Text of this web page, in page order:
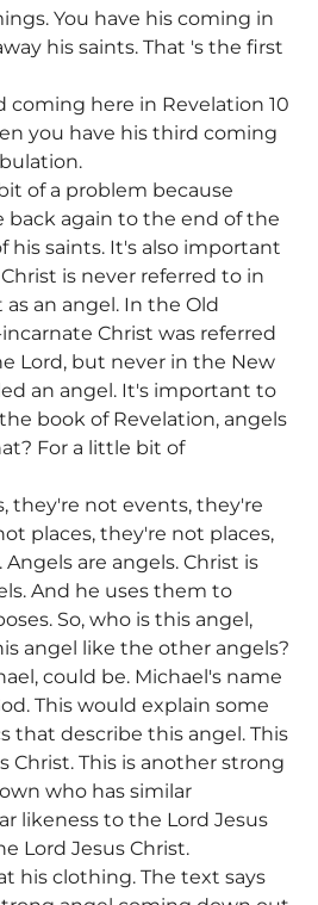
You have his coming in
his saints. That 's the first
coming here in Revelation 10
you have his third coming
of a problem because
back again to the end of the
his saints. It's also important
is never referred to in
an angel. In the Old
Christ was referred
Lord, but never in the New
an angel. It's important to
book of Revelation, angels
For a little bit of
they're not events, they're
places, they're not places,
are angels. Christ is
And he uses them to
So, who is this angel,
angel like the other angels?
could be. Michael's name
This would explain some
that describe this angel. This
Christ. This is another strong
who has similar
likeness to the Lord Jesus
Lord Jesus Christ.
his clothing. The text says